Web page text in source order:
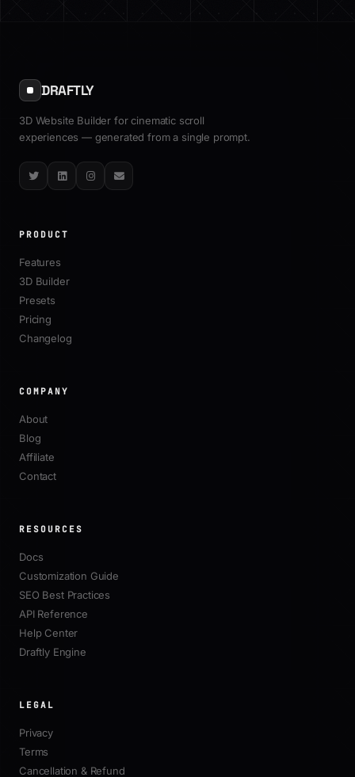
DRAFTLY
3D Website Builder for cinematic scroll
experiences — generated from a single prompt.
TwitterLinkedInInstagram
Email
PRODUCT
Features
3D Builder
Presets
Pricing
Changelog
COMPANY
About
Blog
Affiliate
Contact
RESOURCES
Docs
Customization Guide
SEO Best Practices
API Reference
Help Center
Draftly Engine
LEGAL
Privacy
Terms
Cancellation & Refund